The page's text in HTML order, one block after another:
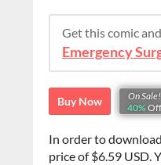
Get this comic
Emergency
Buy Now
On Sale!
40% Off
In order to
price of $6.59 USD.